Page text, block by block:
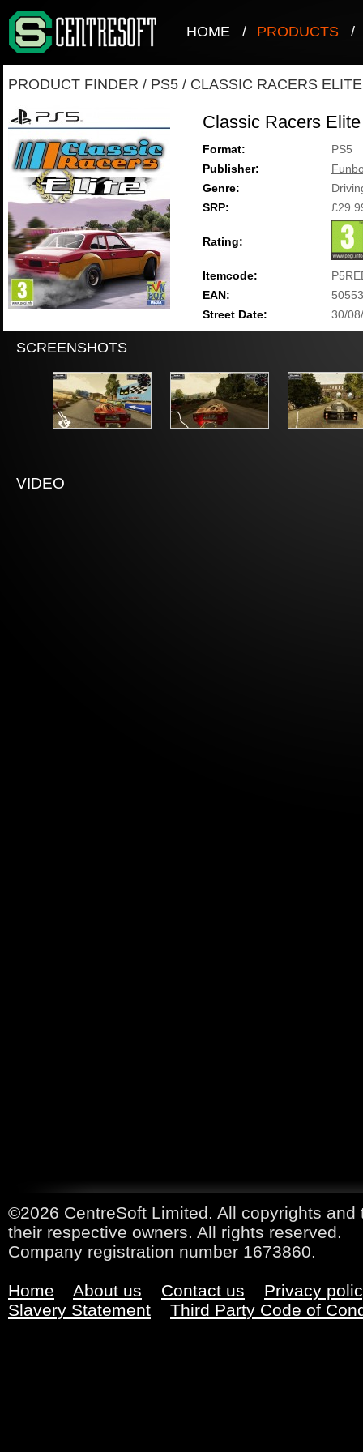
HOME / PRODUCTS /
PRODUCT FINDER / PS5 / CLASSIC RACERS ELITE
Classic Racers Elite
Format:
PS5
Publisher:
Genre:
SRP:
Rating:
Itemcode:
EAN:
Street Date:
30/
SCREENSHOTS
VIDEO
©2026 CentreSoft Limited. All copyrights
their respective owners. All rights reserved.
Company registration number 1673860.
Home About us Contact us
Privacy
Slavery Statement
Third Party Code of